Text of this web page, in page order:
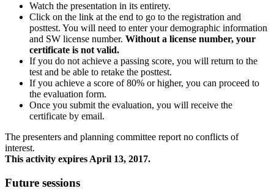
Watch the presentation in its entirety.
Click on the link at the end to go to the registration and
posttest. You will need to enter your demographic information
and SW license number. Without a license number, your
certificate is not valid.
If you do not achieve a passing score, you will return to the
test and be able to retake the posttest.
If you achieve a score of 80% or higher, you can proceed to
the evaluation form.
Once you submit the evaluation, you will receive the
certificate by email.
The presenters and planning committee report no conflicts of
interest.
This activity expires April 13, 2017.
Future sessions